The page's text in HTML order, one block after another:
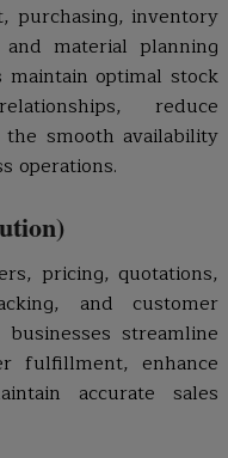
purchasing, inventory
material planning
maintain optimal stock
reduce
smooth availability
operations.
pricing, quotations,
and customer
streamline
fulfillment, enhance
accurate sales